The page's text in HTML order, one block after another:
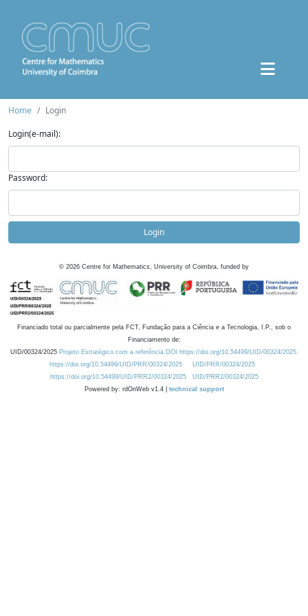
Home
Login
Login(e-mail):
Password:
Login
© 2026 Centre for Mathematics, University of Coimbra, funded by
Financiado total ou parcialmente pela FCT, Fundação para a Ciência e a Tecnologia, I.P., sob o
Financiamento de:
UID/00324/2025 Projeto Estratégico com a referência DOI https://doi.org/10.54499/UID/00324/2025.
https://doi.org/10.54499/UID/PRR/00324/2025
UID/PRR/00324/2025
https://doi.org/10.54499/UID/PRR2/00324/2025
UID/PRR2/00324/2025
Powered by: rdOnWeb v1.4 | technical support